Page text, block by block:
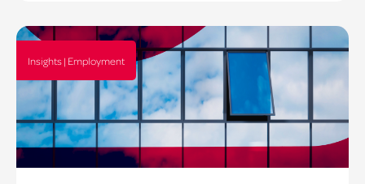
Insights | Employment